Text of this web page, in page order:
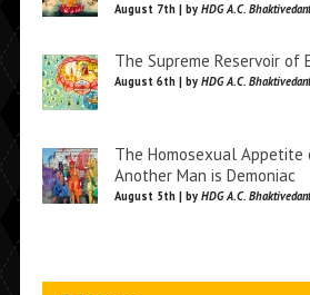
August 7th | by HDG A.C.
The Supreme Reservoir of
August 6th | by HDG A.C.
The Homosexual Appetite
Another Man is Demoniac
August 5th | by HDG A.C.